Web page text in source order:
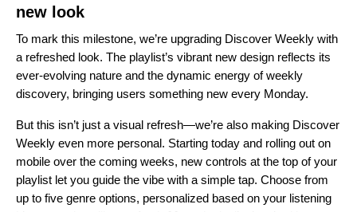
new look
To mark this milestone, we’re upgrading Discover Weekly with
a refreshed look. The playlist’s vibrant new design reflects its
ever-evolving nature and the dynamic energy of weekly
discovery, bringing users something new every Monday.
But this isn’t just a visual refresh—we’re also making Discover
Weekly even more personal. Starting today and rolling out on
mobile over the coming weeks, new controls at the top of your
playlist let you guide the vibe with a simple tap. Choose from
up to five genre options, personalized based on your listening